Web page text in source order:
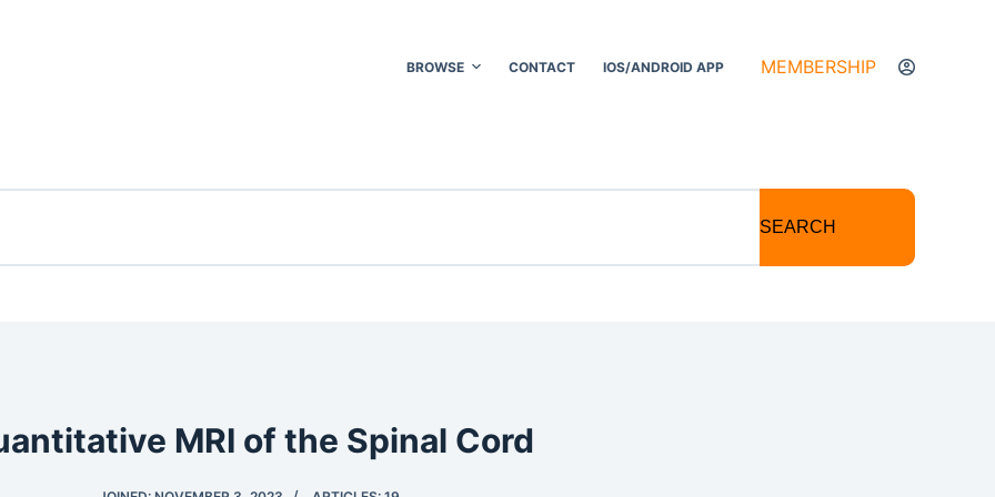
BROWSE CONTACT IOS/ANDROID APP MEMBERSHIP
SEARCH
MRI of the Spinal Cord